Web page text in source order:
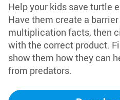
Help your kids save turtle
Have them create a
multiplication facts, then
with the correct product.
show them how they can
from predators.